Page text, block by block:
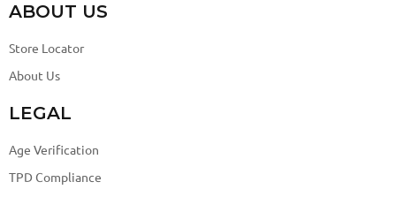
ABOUT US
Store Locator
About Us
LEGAL
Age Verification
TPD Compliance